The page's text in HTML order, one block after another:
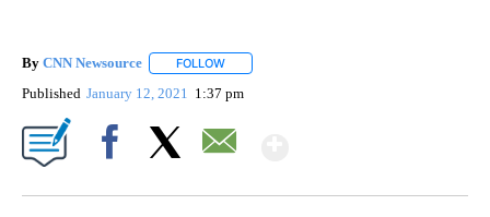
By CNN Newsource FOLLOW
Published January 12, 2021 1:37 pm